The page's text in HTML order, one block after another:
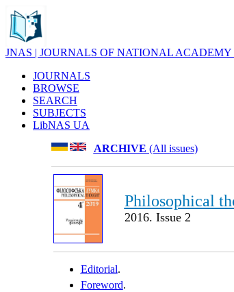
JNAS | JOURNALS OF NATIONAL
JOURNALS
BROWSE
SEARCH
SUBJECTS
LibNAS UA
ARCHIVE (All issues)
Philosophical
2016. Issue 2
Editorial.
Foreword.